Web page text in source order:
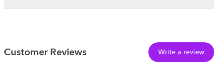
Customer Reviews Write a review